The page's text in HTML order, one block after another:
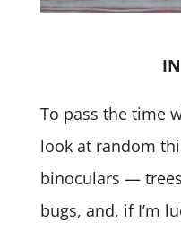
To pass the time
look at random
binoculars —
bugs, and, if I’m